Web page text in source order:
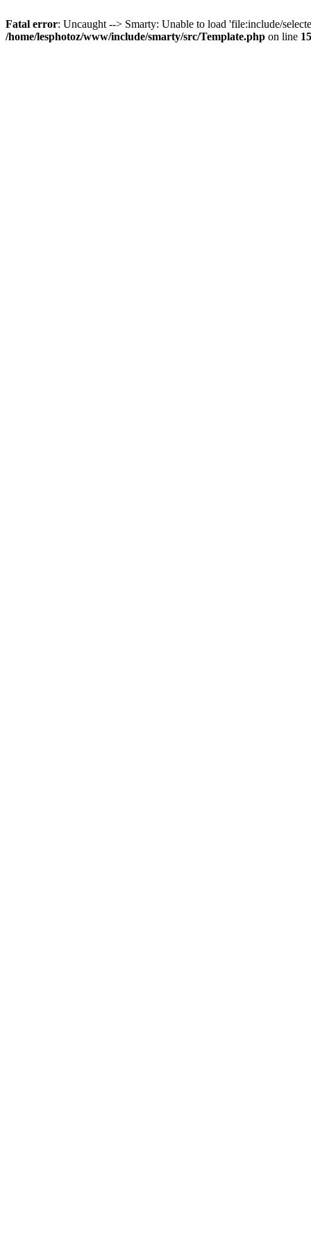
Fatal error: Uncaught --> Smarty: Unable to load 'file:include/
/home/lesphotoz/www/include/smarty/src/Template.php on line